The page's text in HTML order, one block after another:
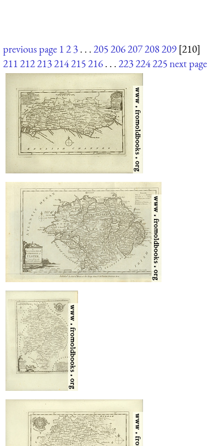
previous page 123. . .205206207208209 [210]
211212213214215216. . .223224225next page